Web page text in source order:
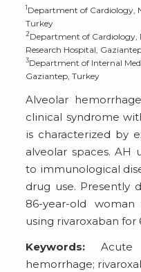
1Department of Cardiology,
Turkey
2Department of Cardiology,
Research Hospital,
3Department of Internal
Gaziantep, Turkey
Alveolar
clinical syndrome
is characterized by
alveolar spaces. AH
to immunological
drug use. Presently
86-year-old
using rivaroxaban for
Keywords: Acute
hemorrhage;